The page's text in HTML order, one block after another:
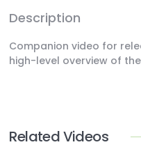
Description
Companion video for
high-level overview of
Related Videos